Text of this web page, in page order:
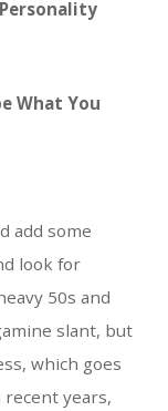
What You
add some
look for
50s and
slant, but
which goes
years,